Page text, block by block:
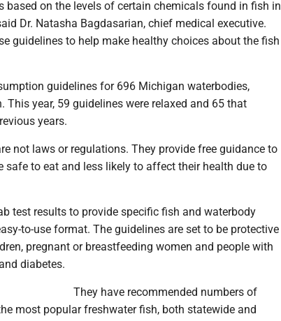
on the levels of certain chemicals found in fish in
Dr. Natasha Bagdasarian, chief medical executive.
guidelines to help make healthy choices about the fish
guidelines for 696 Michigan waterbodies,
This year, 59 guidelines were relaxed and 65 that
years.
not laws or regulations. They provide free guidance to
safe to eat and less likely to affect their health due to
test results to provide specific fish and waterbody
to-use format. The guidelines are set to be protective
pregnant or breastfeeding women and people with
diabetes.
They have recommended numbers of
most popular freshwater fish, both statewide and